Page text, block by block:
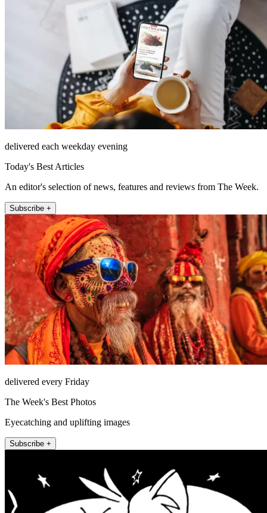
delivered each weekday evening
Today's Best Articles
An editor's selection of news, features and reviews from The Week.
Subscribe +
delivered every Friday
The Week's Best Photos
Eyecatching and uplifting images
Subscribe +